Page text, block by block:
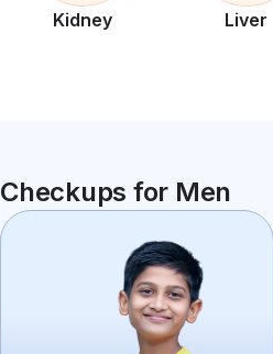
Kidney Liver
Checkups for Men